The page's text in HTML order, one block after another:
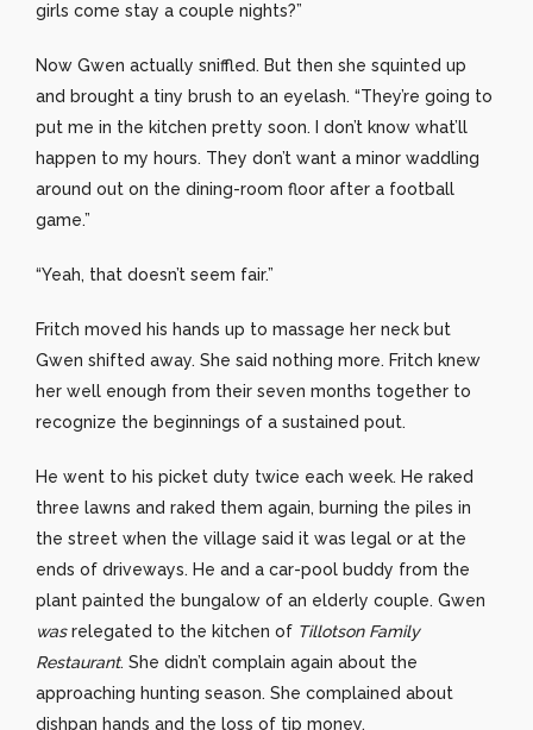
girls come stay a couple nights?”
Now Gwen actually sniffled. But then she squinted up
and brought a tiny brush to an eyelash. “They’re going to
put me in the kitchen pretty soon. I don’t know what’ll
happen to my hours. They don’t want a minor waddling
around out on the dining-room floor after a football
game.”
“Yeah, that doesn’t seem fair.”
Fritch moved his hands up to massage her neck but
Gwen shifted away. She said nothing more. Fritch knew
her well enough from their seven months together to
recognize the beginnings of a sustained pout.
He went to his picket duty twice each week. He raked
three lawns and raked them again, burning the piles in
the street when the village said it was legal or at the
ends of driveways. He and a car-pool buddy from the
plant painted the bungalow of an elderly couple. Gwen
wasrelegated to the kitchen of Tillotson Family
Restaurant. She didn’t complain again about the
approaching hunting season. She complained about
dishpan hands and the loss of tip money.